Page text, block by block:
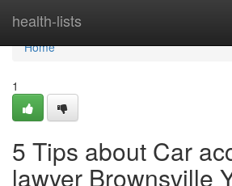
health-lists
Home
Home
1
5 Tips about Car
lawyer Brownsville